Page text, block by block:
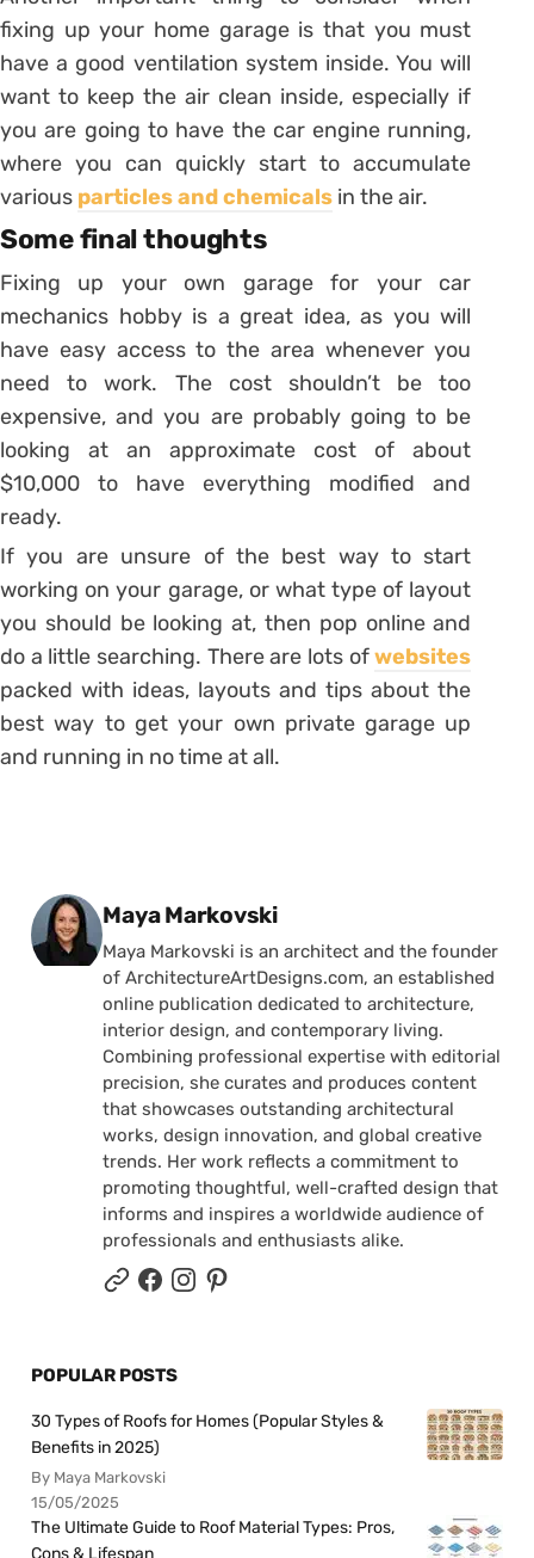
fixing up your home garage is that you must
have a good ventilation system inside. You will
want to keep the air clean inside, especially if
you are going to have the car engine running,
where you can quickly start to accumulate
various particles and chemicals in the air.
Some final thoughts
Fixing up your own garage for your car
mechanics hobby is a great idea, as you will
have easy access to the area whenever you
need to work. The cost shouldn’t be too
expensive, and you are probably going to be
looking at an approximate cost of about
$10,000 to have everything modified and
ready.
If you are unsure of the best way to start
working on your garage, or what type of layout
you should be looking at, then pop online and
do a little searching. There are lots ofwebsites
packed with ideas, layouts and tips about the
best way to get your own private garage up
and running in no time at all.
Posted by
Maya Markovski
Maya Markovski is an architect and the founder
of ArchitectureArtDesigns.com, an established
online publication dedicated to architecture,
interior design, and contemporary living.
Combining professional expertise with editorial
precision, she curates and produces content
that showcases outstanding architectural
works, design innovation, and global creative
trends. Her work reflects a commitment to
promoting thoughtful, well-crafted design that
informs and inspires a worldwide audience of
professionals and enthusiasts alike.
POPULAR POSTS
30 Types of Roofs for Homes (Popular Styles &
Benefits in 2025)
By Maya Markovski
15/05/2025
The Ultimate Guide to Roof Material Types: Pros,
Cons & Lifespan